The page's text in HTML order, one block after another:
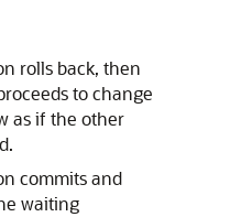
rolls back, then
to change
as if the other
commits and
waiting